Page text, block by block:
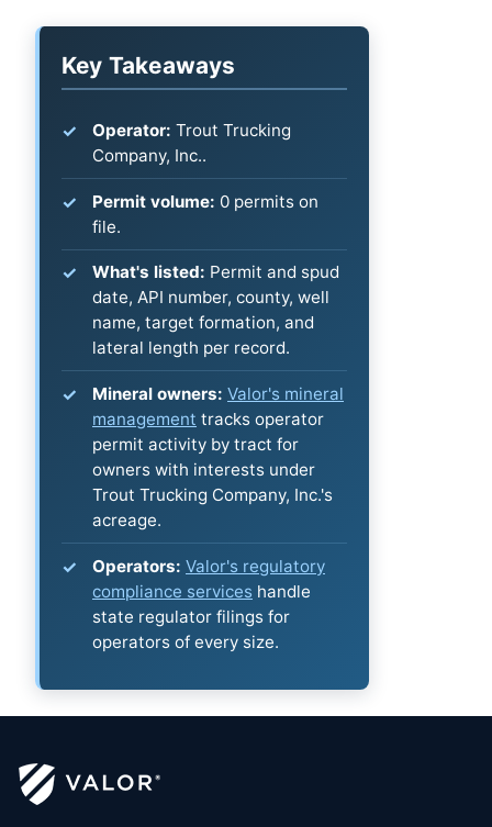
Key Takeaways
Operator: Trout Trucking
Company, Inc..
Permit volume: 0 permits on
file.
What's listed: Permit and spud
date, API number, county, well
name, target formation, and
lateral length per record.
Mineral owners: Valor's mineral
management tracks operator
permit activity by tract for
owners with interests under
Trout Trucking Company, Inc.'s
acreage.
Operators: Valor's regulatory
compliance services handle
state regulator filings for
operators of every size.